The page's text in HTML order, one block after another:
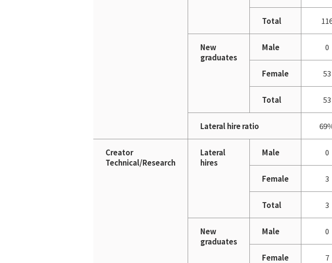
Total
New
graduates
Male 0
Female 53
Total 53
Lateral hire ratio 69
Creator
Technical/Research
Lateral
hires
Male 0
Female 3
Total 3
New
graduates
Male 0
Female 7